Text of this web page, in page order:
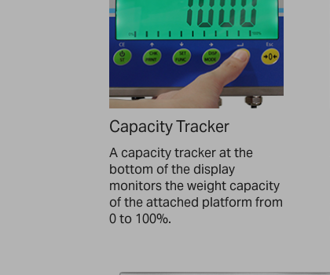
Capacity Tracker
A capacity tracker at the
bottom of the display
monitors the weight capacity
of the attached platform from
0 to 100%.